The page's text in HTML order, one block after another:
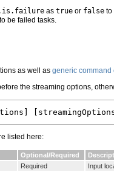
as true or false to
be failed tasks.
as well as generic command
the streaming options,
listed here:
Optional/Required
Required
Input